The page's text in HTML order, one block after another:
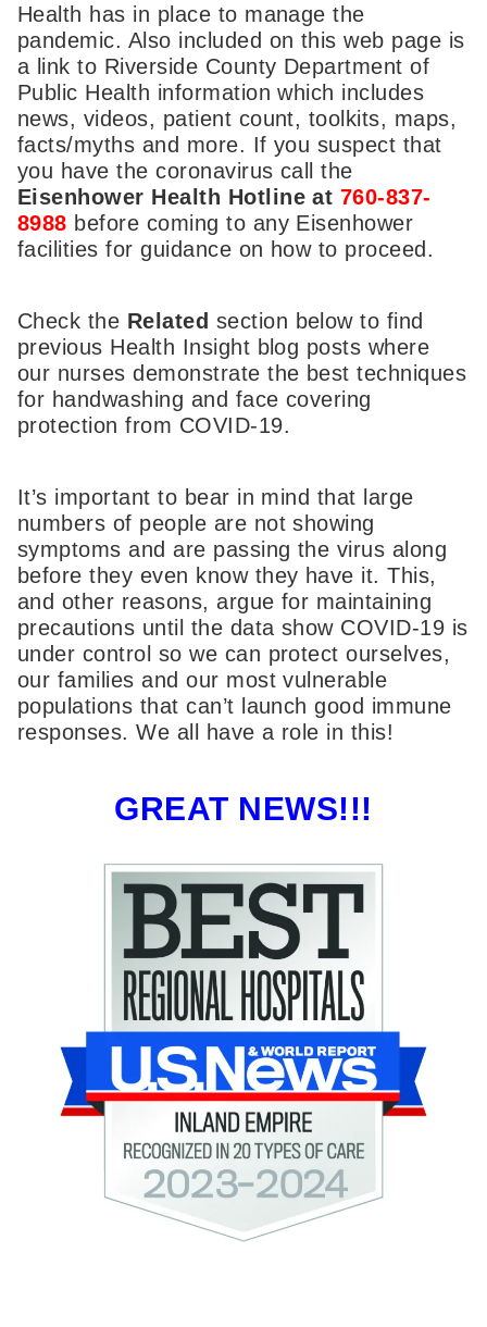
Health has in place to manage the
pandemic. Also included on this web page is
a link to Riverside County Department of
Public Health information which includes
news, videos, patient count, toolkits, maps,
facts/myths and more. If you suspect that
you have the coronavirus call the
Eisenhower Health Hotline at 760-837-
8988 before coming to any Eisenhower
facilities for guidance on how to proceed.
Check the Related section below to find
previous Health Insight blog posts where
our nurses demonstrate the best techniques
for handwashing and face covering
protection from COVID-19.
It’s important to bear in mind that large
numbers of people are not showing
symptoms and are passing the virus along
before they even know they have it. This,
and other reasons, argue for maintaining
precautions until the data show COVID-19 is
under control so we can protect ourselves,
our families and our most vulnerable
populations that can’t launch good immune
responses. We all have a role in this!
GREAT NEWS!!!